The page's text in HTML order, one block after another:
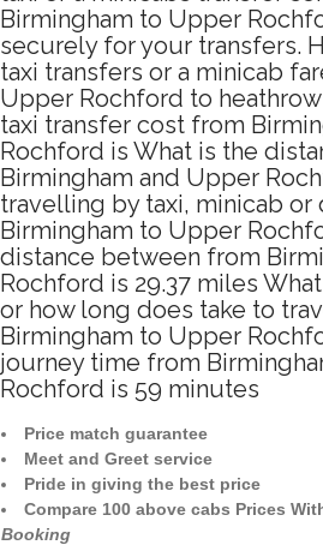
Birmingham to Upper
securely for your transfers.
taxi transfers or a minicab
Upper Rochford to
taxi transfer cost from
Rochford is What is the
Birmingham and Upper
travelling by taxi, minicab
Birmingham to Upper
distance between from
Rochford is 29.37 miles
or how long does take to
Birmingham to Upper
journey time from
Rochford is 59 minutes
Price match guarantee
Meet and Greet service
Pride in giving the best price
Compare 100 above cabs Prices
Booking